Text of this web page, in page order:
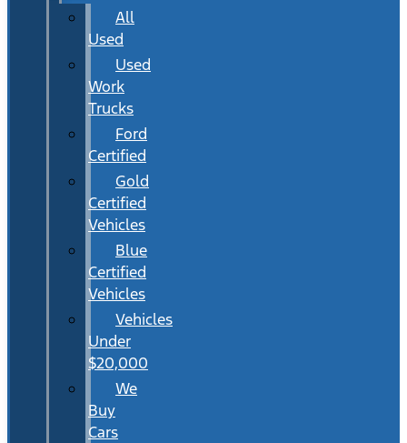
All
Used
Used
Work
Trucks
Ford
Certified
Gold
Certified
Vehicles
Blue
Certified
Vehicles
Vehicles
Under
$20,000
We
Buy
Cars